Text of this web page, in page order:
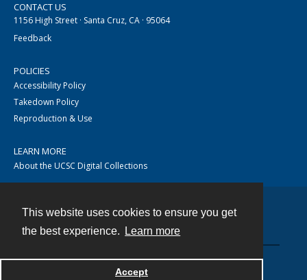
This website uses cookies to ensure you get
the best experience.
Learn more
Accept
CONTACT US
1156 High Street · Santa Cruz, CA · 95064
Feedback
POLICIES
Accessibility Policy
Takedown Policy
Reproduction & Use
LEARN MORE
About the UCSC Digital Collections
Powered by